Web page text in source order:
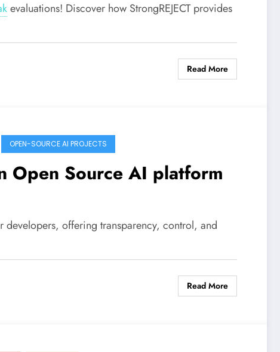
evaluations! Discover how StrongREJECT provides
Read More
OPEN-SOURCE AI PROJECTS
Open Source AI platform
developers, offering transparency, control, and
Read More